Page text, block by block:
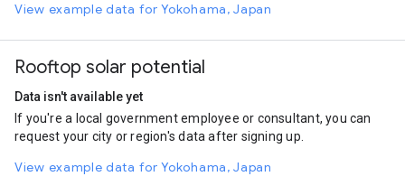
View example data for Yokohama, Japan
Rooftop solar potential
Data isn't available yet
If you're a local government employee or consultant, you can
request your city or region's data after signing up.
View example data for Yokohama, Japan